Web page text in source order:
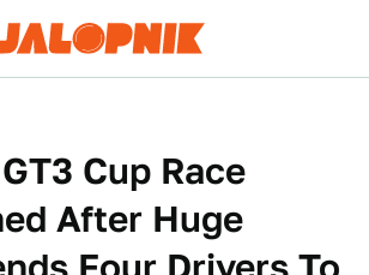
Cup Race
After Huge